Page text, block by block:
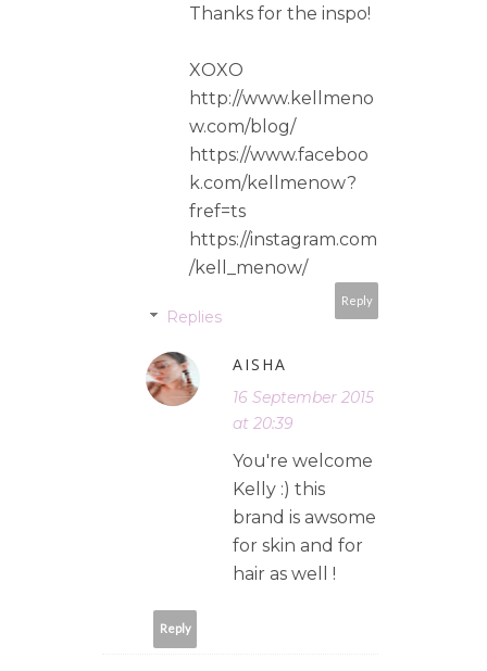
Thanks for the inspo!
XOXO
http://www.kellmeno
w.com/blog/
https://www.faceboo
k.com/kellmenow?
fref=ts
https://instagram.com
/kell_menow/
Reply
Replies
AISHA
16 September 2015
at 20:39
You're welcome
Kelly :) this
brand is awsome
for skin and for
hair as well !
Reply